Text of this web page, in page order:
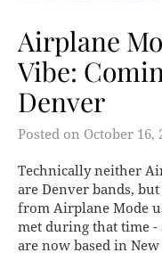
Airplane
Vibe:
Denver
Posted on October 16,
Technically neither
are Denver bands,
from Airplane Mode
met during that time -
are now based in